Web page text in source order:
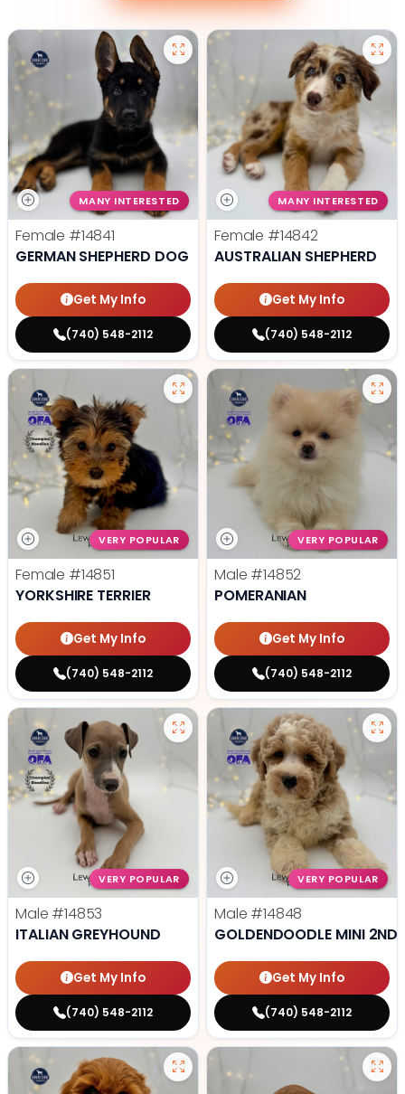
MANY INTERESTED
Female #14841
GERMAN SHEPHERD DOG
Get My Info
(740) 548-2112
MANY INTERESTED
Female #14842
AUSTRALIAN SHEPHERD
Get My Info
(740) 548-2112
VERY POPULAR
Female #14851
YORKSHIRE TERRIER
Get My Info
(740) 548-2112
VERY POPULAR
Male #14852
POMERANIAN
Get My Info
(740) 548-2112
VERY POPULAR
Male #14853
ITALIAN GREYHOUND
Get My Info
(740) 548-2112
VERY POPULAR
Male #14848
GOLDENDOODLE MINI 2ND
Get My Info
(740) 548-2112